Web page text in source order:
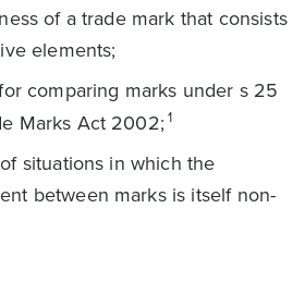
of a trade mark that consists
elements;
comparing marks under s 25
Marks Act 2002; 1
situations in which the
between marks is itself non-